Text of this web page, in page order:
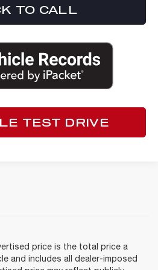
TO CALL
TEST DRIVE
price is the total price a
and includes all dealer-imposed